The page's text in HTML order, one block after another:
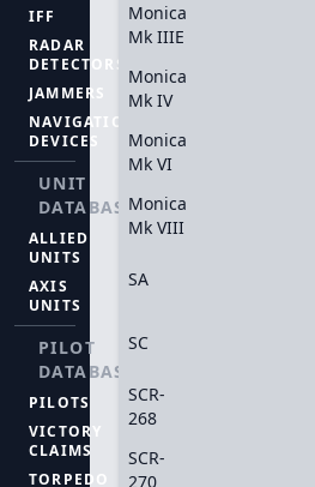
IFF
RADAR
DETECTORS
JAMMERS
NAVIGATION
DEVICES
UNIT
DATABASE
ALLIED
UNITS
AXIS
UNITS
PILOT
DATABASE
PILOTS
VICTORY
CLAIMS
TORPEDO
Monica
Mk IIIE
Monica
Mk IV
Monica
Mk VI
Monica
Mk VIII
SA
SC
SCR-
268
SCR-
270